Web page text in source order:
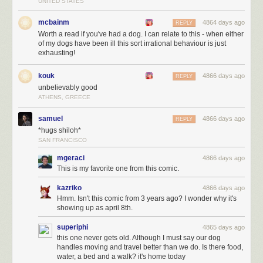
mcbainm 4864 days ago
REPLY
Worth a read if you've had a dog. I can relate to this - when either
of my dogs have been ill this sort irrational behaviour is just
exhausting!
kouk 4866 days ago
REPLY
unbelievably good
ATHENS, GREECE
samuel 4866 days ago
REPLY
*hugs shiloh*
SAN FRANCISCO
mgeraci 4866 days ago
This is my favorite one from this comic.
kazriko 4866 days ago
Hmm. Isn't this comic from 3 years ago? I wonder why it's
showing up as april 8th.
superiphi 4865 days ago
this one never gets old. Although I must say our dog
handles moving and travel better than we do. Is there food,
water, a bed and a walk? it's home today